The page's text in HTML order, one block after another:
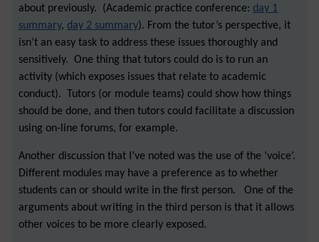
about previously. (Academic practice conference: day 1
summary, day 2 summary). From the tutor’s perspective, it
isn’t an easy task to address these issues thoroughly and
sensitively. One thing that tutors could do is to run an
activity (which exposes issues that relate to academic
conduct). Tutors (or module teams) could show how things
should be done, and then tutors could facilitate a discussion
using on-line forums, for example.
Another discussion that I’ve noted was the use of the ‘voice’.
Different modules may have a preference as to whether
students can or should write in the first person. One of the
arguments about writing in the third person is that it allows
other voices to be more clearly exposed.